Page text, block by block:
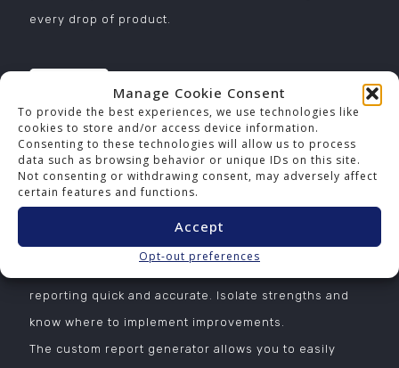
Manage Cookie Consent
To provide the best experiences, we use technologies like
cookies to store and/or access device information.
Consenting to these technologies will allow us to process
data such as browsing behavior or unique IDs on this site.
Not consenting or withdrawing consent, may adversely affect
certain features and functions.
Accept
Opt-out preferences
every drop of product.
REPORTS
K9ERP’s powerful reporting provides critical business
reporting quick and accurate. Isolate strengths and
know where to implement improvements.
The custom report generator allows you to easily